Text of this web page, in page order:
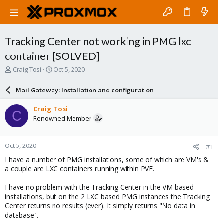
Tracking Center not working in PMG lxc
container [SOLVED]
T
a
d
s
t
a
r
t
e
r
Craig Tosi
S
r
d
a
e
Oct 5, 2020
Mail Gateway: Installation and configuration
C Craig Tosi
Renowned Member
Oct 5, 2020 #1
I have a number of PMG installations, some of which are VM's &
a couple are LXC containers running within PVE.
I have no problem with the Tracking Center in the VM based
installations, but on the 2 LXC based PMG instances the Tracking
Center returns no results (ever). It simply returns "No data in
database".